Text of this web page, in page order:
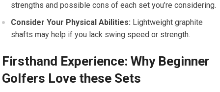
strengths and possible cons of each set you’re considering.
Consider Your Physical Abilities: Lightweight graphite
shafts may help if you lack swing speed or strength.
Firsthand Experience: Why Beginner
Golfers Love these Sets